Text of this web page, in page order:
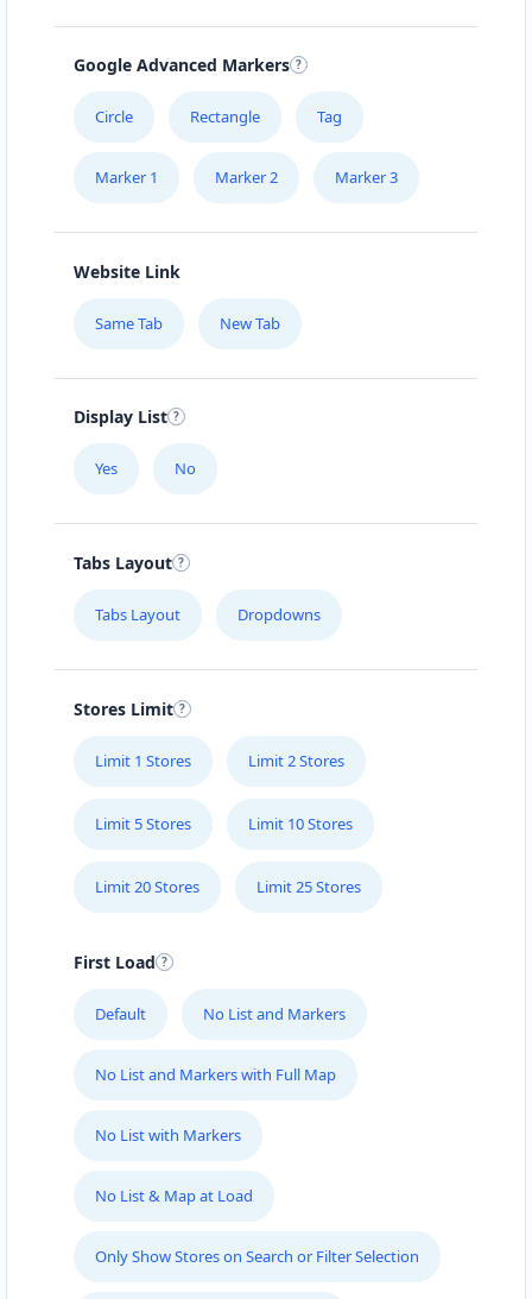
Google Advanced Markers
Circle Rectangle Tag
Marker 1 Marker 2 Marker 3
Website Link
Same Tab New Tab
Display List
Yes No
Tabs Layout
Tabs Layout Dropdowns
Stores Limit
Limit 1 Stores Limit 2 Stores
Limit 5 Stores Limit 10 Stores
Limit 20 Stores Limit 25 Stores
First Load
Default No List and Markers
No List and Markers with Full Map
No List with Markers
No List & Map at Load
Only Show Stores on Search or Filter Selection